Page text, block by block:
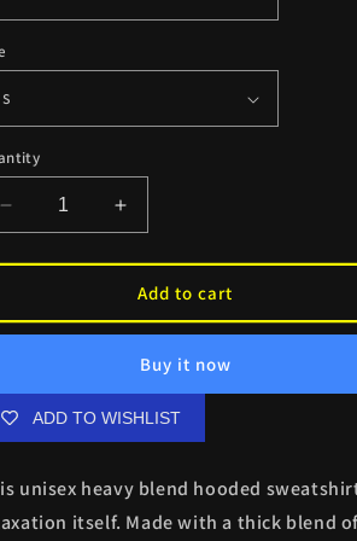
Decrease
quantity
for
Esdeath
Hoodie
Increase
quantity
for
BAWC
Esdeath
Hoodie
Add to cart
Buy it now
ADD TO WISHLIST
unisex heavy blend hooded
itself. Made with a thick blend